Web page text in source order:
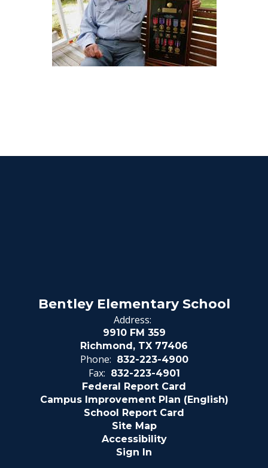
Bentley Elementary School
Address:
9910 FM 359
Richmond, TX 77406
Phone: 832-223-4900
Fax: 832-223-4901
Federal Report Card
Campus Improvement Plan (English)
School Report Card
Site Map
Accessibility
Sign In